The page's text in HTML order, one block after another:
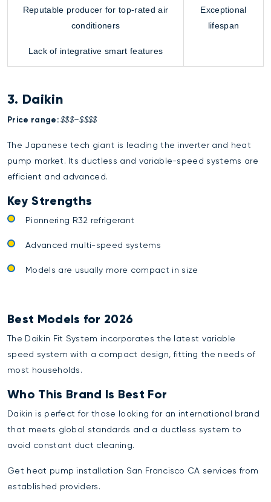
Reputable producer for top-rated air
conditioners
Lack of integrative smart features
Exceptional
lifespan
3. Daikin
Price range: $$$–$$$$
The Japanese tech giant is leading the inverter and heat
pump market. Its ductless and variable-speed systems are
efficient and advanced.
Key Strengths
Pionnering R32 refrigerant
Advanced multi-speed systems
Models are usually more compact in size
Best Models for 2026
The Daikin Fit System incorporates the latest variable
speed system with a compact design, fitting the needs of
most households.
Who This Brand Is Best For
Daikin is perfect for those looking for an international brand
that meets global standards and a ductless system to
avoid constant duct cleaning.
Get heat pump installation San Francisco CA services from
established providers.